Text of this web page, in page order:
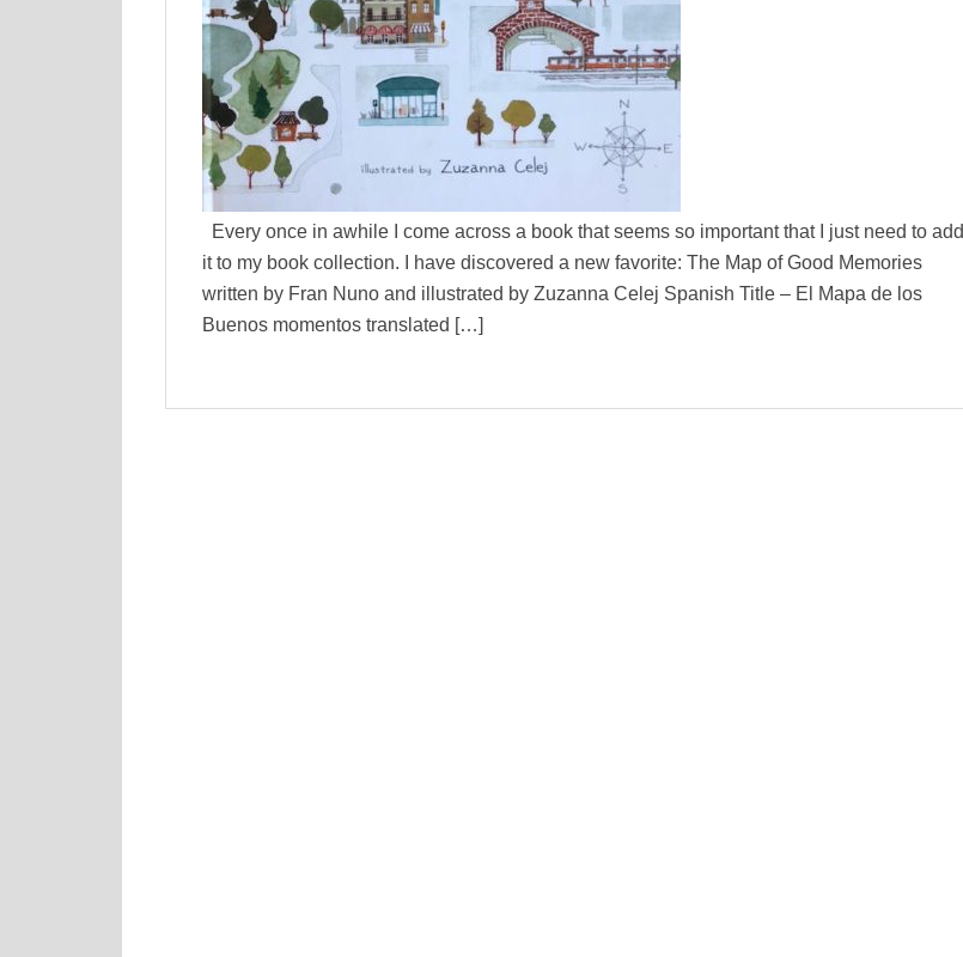
Every once in awhile I come across a book that seems so important that I just need to add
it to my book collection. I have discovered a new favorite: The Map of Good Memories
written by Fran Nuno and illustrated by Zuzanna Celej Spanish Title – El Mapa de los
Buenos momentos translated […]